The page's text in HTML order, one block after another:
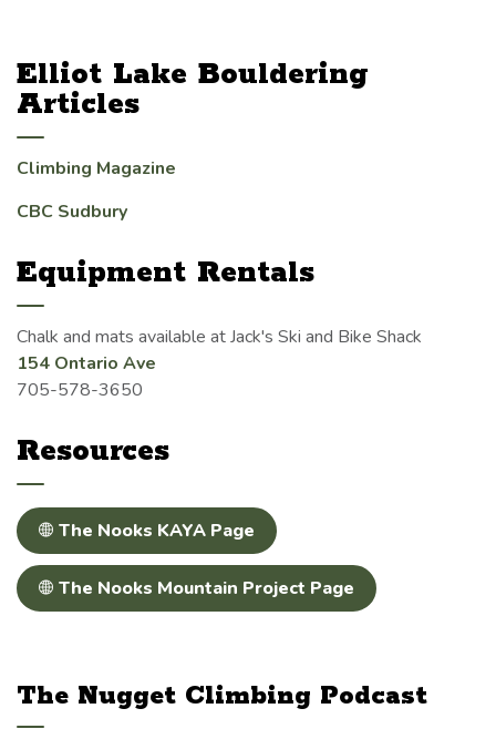
Elliot Lake Bouldering
Articles
Climbing Magazine
CBC Sudbury
Equipment Rentals
Chalk and mats available at Jack's Ski and Bike Shack
154 Ontario Ave
705-578-3650
Resources
The Nooks KAYA Page
The Nooks Mountain Project Page
The Nugget Climbing Podcast